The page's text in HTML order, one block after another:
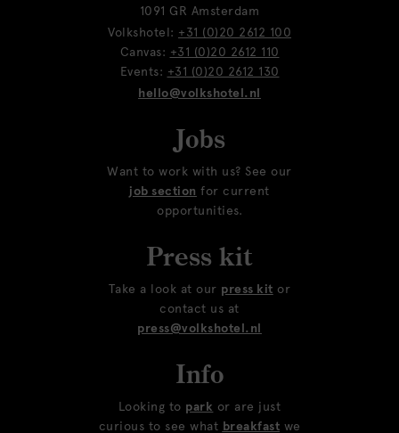
1091 GR Amsterdam
Volkshotel: +31 (0)20 2612 100
Canvas: +31 (0)20 2612 110
Events: +31 (0)20 2612 130
hello@volkshotel.nl
Jobs
Want to work with us? See our
job section for current
opportunities.
Press kit
Take a look at our press kit or
contact us at
press@volkshotel.nl
Info
Looking to park or are just
curious to see what breakfast we